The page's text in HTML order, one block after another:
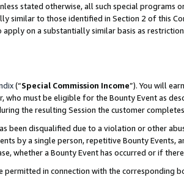
stated otherwise, all such special programs
similar to those identified in Section 2 of this
on a substantially similar basis as
(“Special Commission Income”). You will
who must be eligible for the Bounty Event as
the resulting Session the customer
been disqualified due to a violation or other
by a single person, repetitive Bounty Events,
whether a Bounty Event has occurred or if
in connection with the corresponding